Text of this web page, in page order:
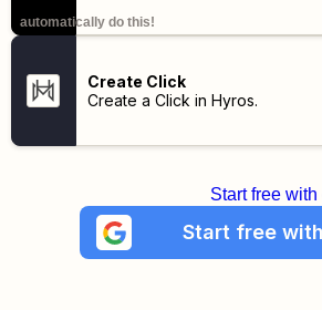
automatically do this!
Create Click
Create a Click in Hyros.
Start free with
Start free